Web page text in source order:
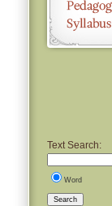
Text Search:
Word
Search